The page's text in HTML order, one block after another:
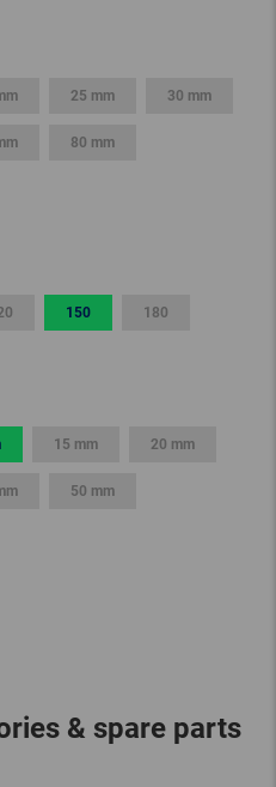
25 mm 30 mm
80 mm
150 180
15 mm 20 mm
50 mm
& spare parts